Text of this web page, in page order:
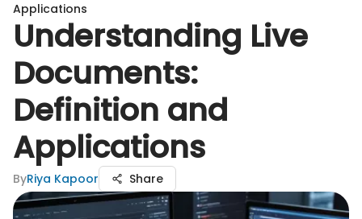
Applications
Understanding Live
Documents:
Definition and
Applications
ByRiya Kapoor Share